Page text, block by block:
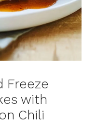
Freeze
with
Chili